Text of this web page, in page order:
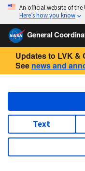
An official website of the
Here’s how you know
General
Updates to LVK &
See news and
Text